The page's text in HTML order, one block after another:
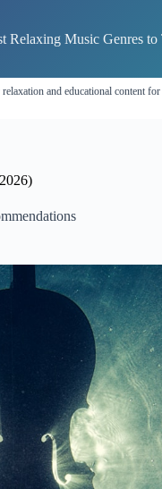
Relaxing Music Genres
and educational content